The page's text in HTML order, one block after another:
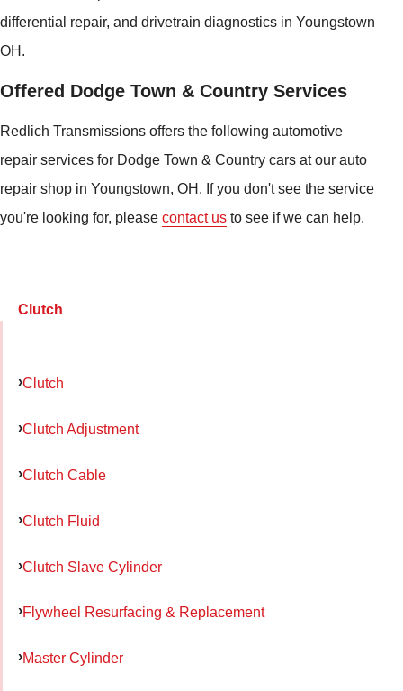
differential repair, and drivetrain diagnostics in Youngstown
OH.
Offered Dodge Town & Country Services
Redlich Transmissions offers the following automotive
repair services for Dodge Town & Country cars at our auto
repair shop in Youngstown, OH. If you don't see the service
you're looking for, please contact us to see if we can help.
Clutch
Clutch
Clutch Adjustment
Clutch Cable
Clutch Fluid
Clutch Slave Cylinder
Flywheel Resurfacing & Replacement
Master Cylinder